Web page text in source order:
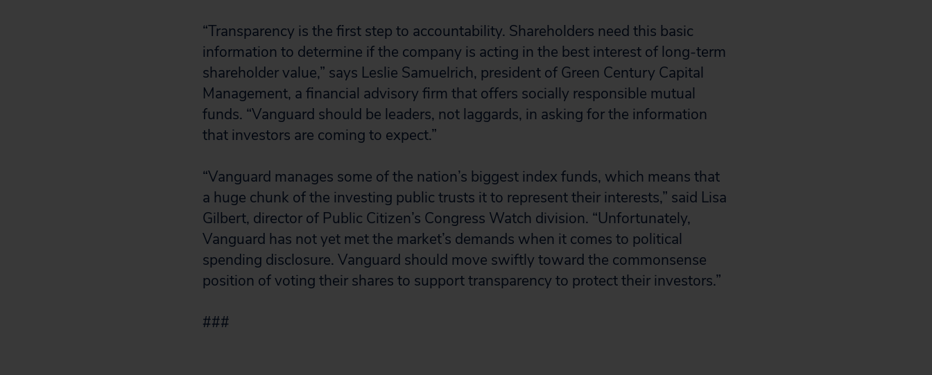
“Transparency is the first step to accountability. Shareholders need this basic
information to determine if the company is acting in the best interest of long-term
shareholder value,” says Leslie Samuelrich, president of Green Century Capital
Management, a financial advisory firm that offers socially responsible mutual
funds. “Vanguard should be leaders, not laggards, in asking for the information
that investors are coming to expect.”
“Vanguard manages some of the nation’s biggest index funds, which means that
a huge chunk of the investing public trusts it to represent their interests,” said Lisa
Gilbert, director of Public Citizen’s Congress Watch division. “Unfortunately,
Vanguard has not yet met the market’s demands when it comes to political
spending disclosure. Vanguard should move swiftly toward the commonsense
position of voting their shares to support transparency to protect their investors.”
###